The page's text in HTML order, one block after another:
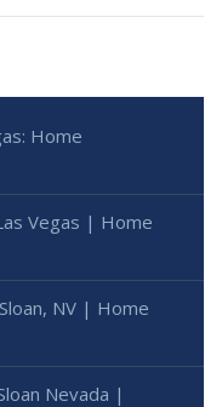
Home
Vegas | Home
NV | Home
Nevada |